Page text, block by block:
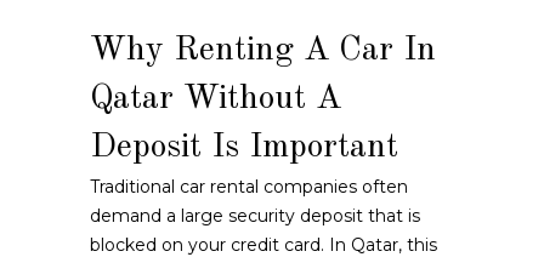
Why Renting A Car In
Qatar Without A
Deposit Is Important
Traditional car rental companies often
demand a large security deposit that is
blocked on your credit card. In Qatar, this